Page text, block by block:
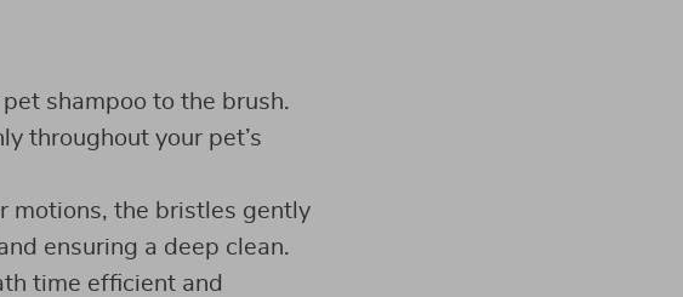
shampoo to the brush.
throughout your pet’s
motions, the bristles gently
ensuring a deep clean.
time efficient and